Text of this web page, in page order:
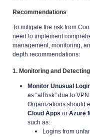
Recommendations
To mitigate the risk from
need to implement
management, monitoring,
depth recommendations:
1. Monitoring and
Monitor Unusual
as “atRisk” due to
Organizations should
Cloud Apps or Azure
such as:
Logins from